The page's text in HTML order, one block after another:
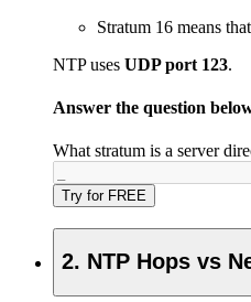
Stratum 16 means
NTP uses UDP port 123.
Answer the question
What stratum is a server
Try for FREE
2. NTP Hops vs